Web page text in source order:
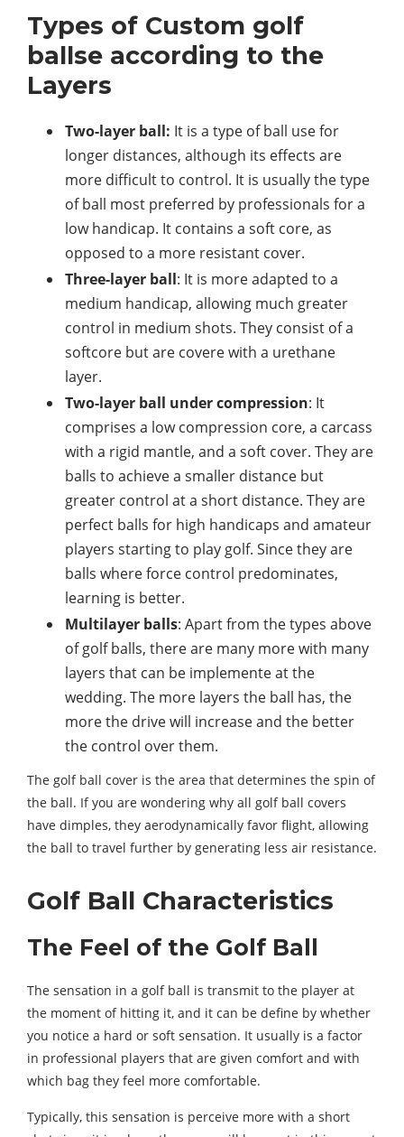
Types of Custom golf
ballse according to the
Layers
Two-layer ball: It is a type of ball use for
longer distances, although its effects are
more difficult to control. It is usually the type
of ball most preferred by professionals for a
low handicap. It contains a soft core, as
opposed to a more resistant cover.
Three-layer ball: It is more adapted to a
medium handicap, allowing much greater
control in medium shots. They consist of a
softcore but are covere with a urethane
layer.
Two-layer ball under compression: It
comprises a low compression core, a carcass
with a rigid mantle, and a soft cover. They are
balls to achieve a smaller distance but
greater control at a short distance. They are
perfect balls for high handicaps and amateur
players starting to play golf. Since they are
balls where force control predominates,
learning is better.
Multilayer balls: Apart from the types above
of golf balls, there are many more with many
layers that can be implemente at the
wedding. The more layers the ball has, the
more the drive will increase and the better
the control over them.
The golf ball cover is the area that determines the spin of
the ball. If you are wondering why all golf ball covers
have dimples, they aerodynamically favor flight, allowing
the ball to travel further by generating less air resistance.
Golf Ball Characteristics
The Feel of the Golf Ball
The sensation in a golf ball is transmit to the player at
the moment of hitting it, and it can be define by whether
you notice a hard or soft sensation. It usually is a factor
in professional players that are given comfort and with
which bag they feel more comfortable.
Typically, this sensation is perceive more with a short